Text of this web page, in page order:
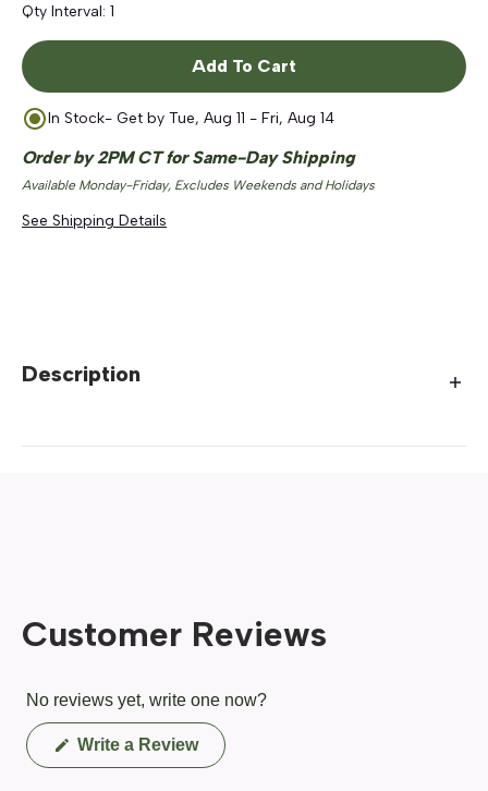
Qty Interval: 1
Add To Cart
In Stock- Get by Tue, Aug 11 - Fri, Aug 14
Order by 2PM CT for Same-Day Shipping
Available Monday-Friday, Excludes Weekends and Holidays
See Shipping Details
Description
Customer Reviews
No reviews yet, write one now?
Write a Review(Opens
in